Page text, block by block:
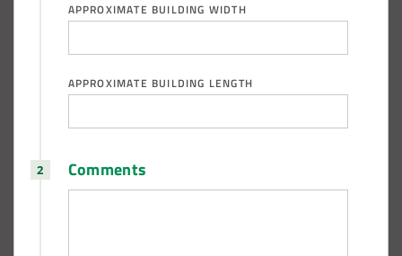
APPROXIMATE BUILDING WIDTH
APPROXIMATE BUILDING LENGTH
Comments